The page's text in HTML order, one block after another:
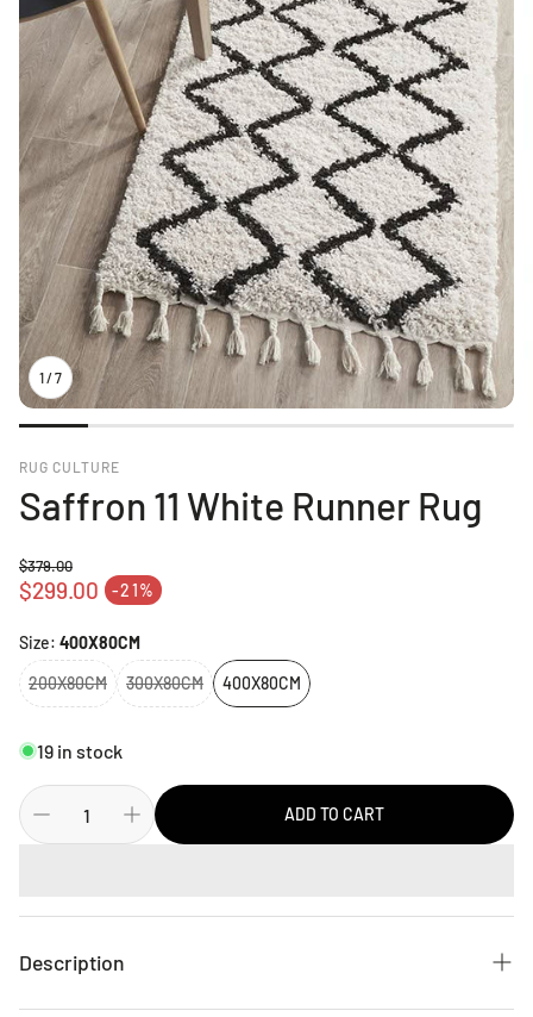
1 /7
RUG CULTURE
Saffron 11 White Runner Rug
$299.00 -21%
Sale price
Regular price
$379.00
Size: 400X80CM
200X80CM 300X80CM 400X80CM
19 in stock
ADD TO CART
Description